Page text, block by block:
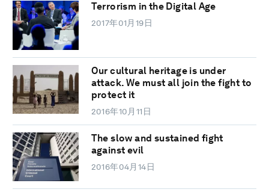
Terrorism in the Digital Age
2017年01月19日
Our cultural heritage is under
attack. We must all join the fight to
protect it
2016年10月11日
The slow and sustained fight
against evil
2016年04月14日